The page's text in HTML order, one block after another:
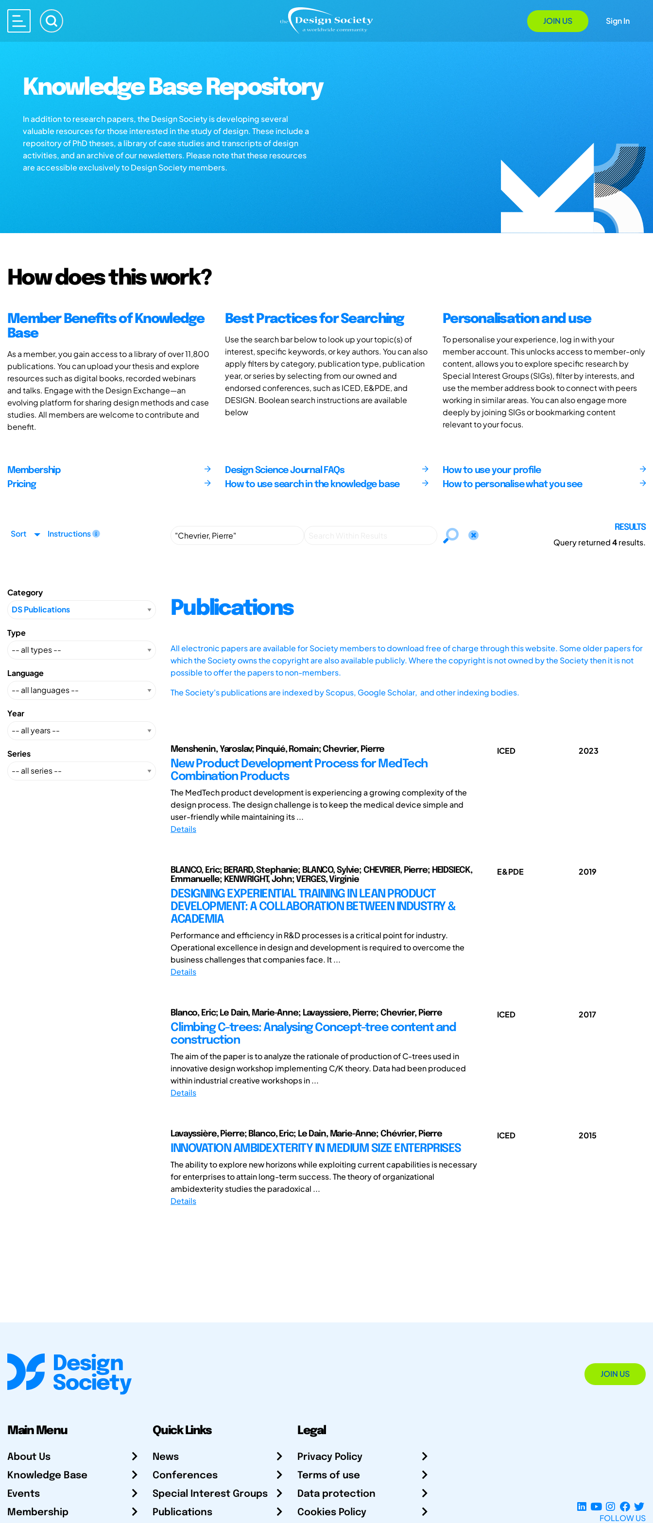
JOIN US Sign In
Knowledge Base Repository
In addition to research papers, the Design Society is developing several
valuable resources for those interested in the study of design. These include a
repository of PhD theses, a library of case studies and transcripts of design
activities, and an archive of our newsletters. Please note that these resources
are accessible exclusively to Design Society members.
How does this work?
Member Benefits of Knowledge
Base
As a member, you gain access to a library of over 11,800
publications. You can upload your thesis and explore
resources such as digital books, recorded webinars
and talks. Engage with the Design Exchange—an
evolving platform for sharing design methods and case
studies. All members are welcome to contribute and
benefit.
Best Practices for Searching
Use the search bar below to look up your topic(s) of
interest, specific keywords, or key authors. You can also
apply filters by category, publication type, publication
year, or series by selecting from our owned and
endorsed conferences, such as ICED, E&PDE, and
DESIGN. Boolean search instructions are available
below
Personalisation and use
To personalise your experience, log in with your
member account. This unlocks access to member-only
content, allows you to explore specific research by
Special Interest Groups (SIGs), filter by interests, and
use the member address book to connect with peers
working in similar areas. You can also engage more
deeply by joining SIGs or bookmarking content
relevant to your focus.
Membership
Pricing
Design Science Journal FAQs
How to use search in the knowledge base
How to use your profile
How to personalise what you see
Sort Instructions
RESULTS
Query returned4results.
Category
Type
Language
Year
Series
Publications
All electronic papers are available for Society members to download free of charge through this website. Some older papers for
which the Society owns the copyright are also available publicly. Where the copyright is not owned by the Society then it is not
possible to offer the papers to non-members.
The Society's publications are indexed byScopus, Google Scholar, and other indexing bodies.
Menshenin, Yaroslav; Pinquié, Romain; Chevrier, Pierre
New Product Development Process for MedTech
Combination Products
The MedTech product development is experiencing a growing complexity of the
design process. The design challenge is to keep the medical device simple and
user-friendly while maintaining its ...
Details
ICED 2023
BLANCO, Eric; BERARD, Stephanie; BLANCO, Sylvie; CHEVRIER, Pierre; HEIDSIECK,
Emmanuelle; KENWRIGHT, John; VERGES, Virginie
DESIGNING EXPERIENTIAL TRAINING IN LEAN PRODUCT
DEVELOPMENT: A COLLABORATION BETWEEN INDUSTRY &
ACADEMIA
Performance and efficiency in R&D processes is a critical point for industry.
Operational excellence in design and development is required to overcome the
business challenges that companies face. It ...
Details
E&PDE 2019
Blanco, Eric; Le Dain, Marie-Anne; Lavayssiere, Pierre; Chevrier, Pierre
Climbing C-trees: Analysing Concept-tree content and
construction
The aim of the paper is to analyze the rationale of production of C-trees used in
innovative design workshop implementing C/K theory. Data had been produced
within industrial creative workshops in ...
Details
ICED 2017
Lavayssière, Pierre; Blanco, Eric; Le Dain, Marie-Anne; Chévrier, Pierre
INNOVATION AMBIDEXTERITY IN MEDIUM SIZE ENTERPRISES
The ability to explore new horizons while exploiting current capabilities is necessary
for enterprises to attain long-term success. The theory of organizational
ambidexterity studies the paradoxical ...
Details
ICED 2015
JOIN US
Main Menu
About Us
Knowledge Base
Events
Membership
Quick Links
News
Conferences
Special Interest Groups
Publications
Legal
Privacy Policy
Terms of use
Data protection
Cookies Policy
FOLLOW US